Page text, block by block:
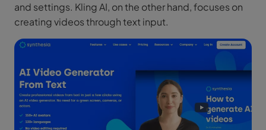
and settings. Kling AI, on the other hand, focuses on
creating videos through text input.